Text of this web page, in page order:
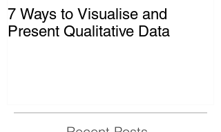
7 Ways to Visualise and
Present Qualitative Data